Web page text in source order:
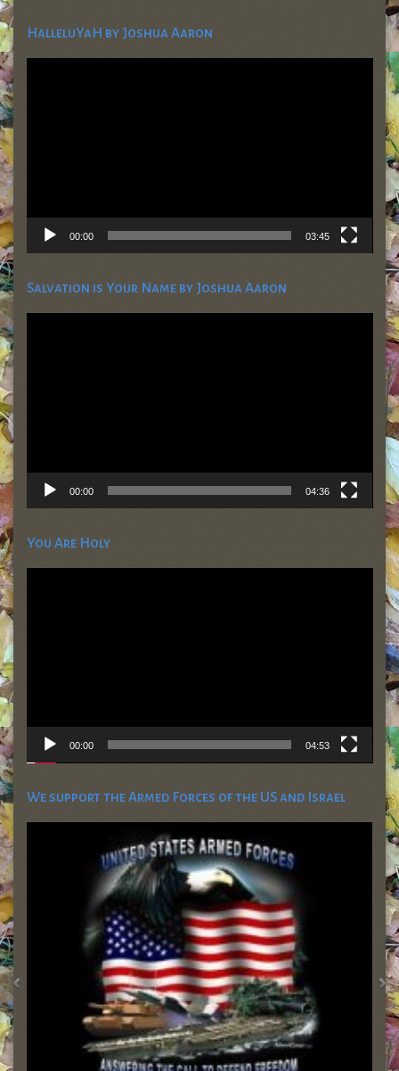
HalleluYaH by Joshua Aaron
Video
00:00 03:45
Salvation is Your Name by Joshua Aaron
Video
00:00 04:36
You Are Holy
Video
00:00 04:53
We support the Armed Forces of the US and Israel